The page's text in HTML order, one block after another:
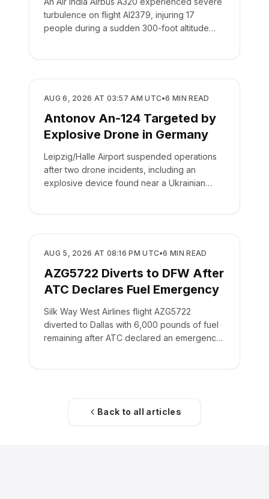
turbulence on flight AI2379, injuring 17
people during a sudden 300-foot altitude
SAFETY
AUG 6, 2026 AT 03:57 AM UTC•6 MIN READ
Antonov An-124 Targeted by
Explosive Drone in Germany
Leipzig/Halle Airport suspended operations
after two drone incidents, including an
explosive device found near a Ukrainian
SAFETY
AUG 5, 2026 AT 08:16 PM UTC•6 MIN READ
AZG5722 Diverts to DFW After
ATC Declares Fuel Emergency
Silk Way West Airlines flight AZG5722
diverted to Dallas with 6,000 pounds of fuel
remaining after ATC declared an emergency
Back to all articles